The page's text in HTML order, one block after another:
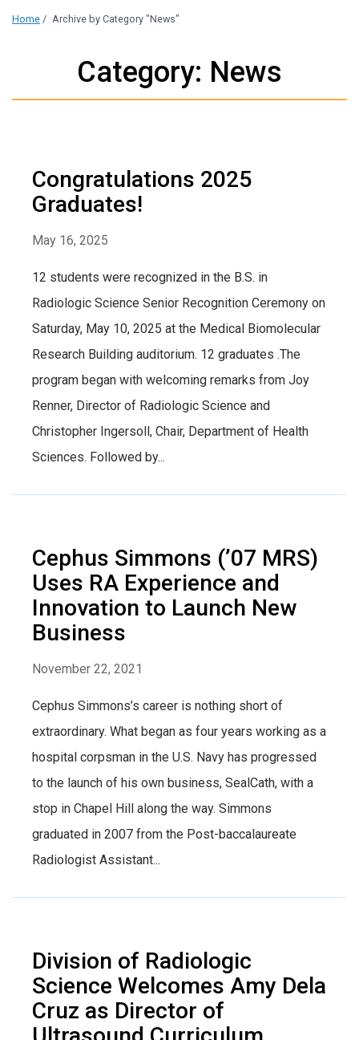
Home / Archive by Category "News"
Category: News
Congratulations 2025
Graduates!
May 16, 2025
12 students were recognized in the B.S. in
Radiologic Science Senior Recognition Ceremony on
Saturday, May 10, 2025 at the Medical Biomolecular
Research Building auditorium. 12 graduates .The
program began with welcoming remarks from Joy
Renner, Director of Radiologic Science and
Christopher Ingersoll, Chair, Department of Health
Sciences. Followed by...
Cephus Simmons (’07 MRS)
Uses RA Experience and
Innovation to Launch New
Business
November 22, 2021
Cephus Simmons’s career is nothing short of
extraordinary. What began as four years working as a
hospital corpsman in the U.S. Navy has progressed
to the launch of his own business, SealCath, with a
stop in Chapel Hill along the way. Simmons
graduated in 2007 from the Post-baccalaureate
Radiologist Assistant...
Division of Radiologic
Science Welcomes Amy Dela
Cruz as Director of